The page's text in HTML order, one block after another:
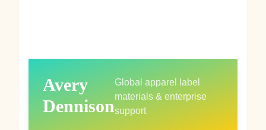
Avery
Dennison
Global apparel label
materials & enterprise
support